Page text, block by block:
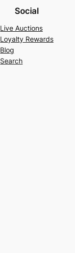
Social
Live Auctions
Loyalty Rewards
Blog
Search